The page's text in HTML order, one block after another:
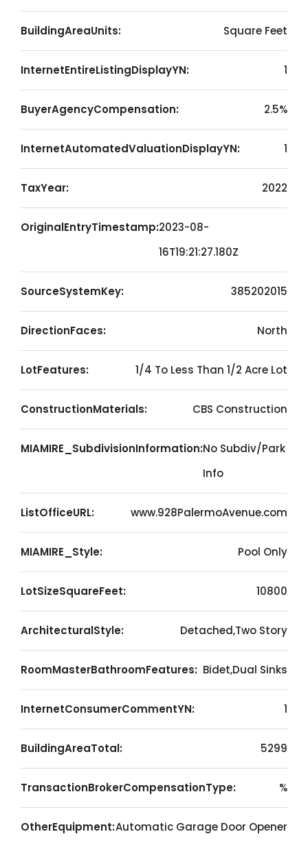
BuildingAreaUnits: Square Feet
InternetEntireListingDisplayYN: 1
BuyerAgencyCompensation: 2.5%
InternetAutomatedValuationDisplayYN: 1
TaxYear: 2022
OriginalEntryTimestamp:2023-08-
16T19:21:27.180Z
SourceSystemKey: 385202015
DirectionFaces: North
LotFeatures: 1/4 To Less Than 1/2 Acre Lot
ConstructionMaterials: CBS Construction
MIAMIRE_SubdivisionInformation:No Subdiv/Park
Info
ListOfficeURL: www.928PalermoAvenue.com
MIAMIRE_Style: Pool Only
LotSizeSquareFeet: 10800
ArchitecturalStyle: Detached,Two Story
RoomMasterBathroomFeatures: Bidet,Dual Sinks
InternetConsumerCommentYN: 1
BuildingAreaTotal: 5299
TransactionBrokerCompensationType: %
OtherEquipment:Automatic Garage Door Opener